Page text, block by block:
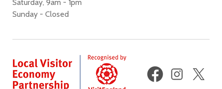
Saturday, 9am - 1pm
Sunday - Closed
FacebookInstagram